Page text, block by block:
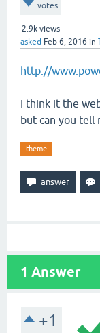
votes
2.9k views
asked Feb 6, 2016 in
http://
I think it the
but can you tell
theme
1 Answer
+1